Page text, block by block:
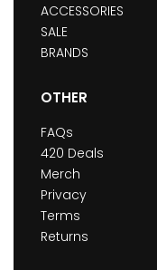
ACCESSORIES
SALE
BRANDS
OTHER
FAQs
420 Deals
Merch
Privacy
Terms
Returns